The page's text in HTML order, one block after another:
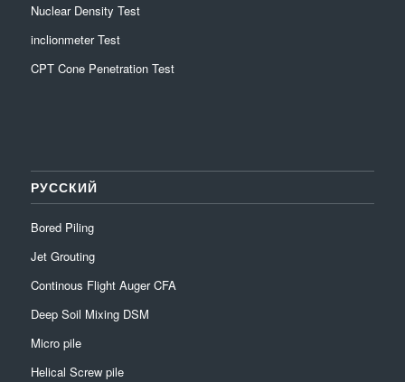
Nuclear Density Test
inclionmeter Test
CPT Cone Penetration Test
РУССКИЙ
Bored Piling
Jet Grouting
Continous Flight Auger CFA
Deep Soil Mixing DSM
Micro pile
Helical Screw pile